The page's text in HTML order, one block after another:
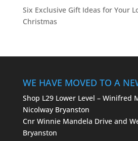
Six Exclusive Gift Ideas for Your
Christmas
WE HAVE MOVED TO A
Shop L29 Lower Level – Winifred
Nicolway Bryanston
Cnr Winnie Mandela Drive and
Bryanston